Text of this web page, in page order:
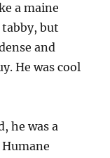
a maine
tabby, but
and
He was cool
he was a